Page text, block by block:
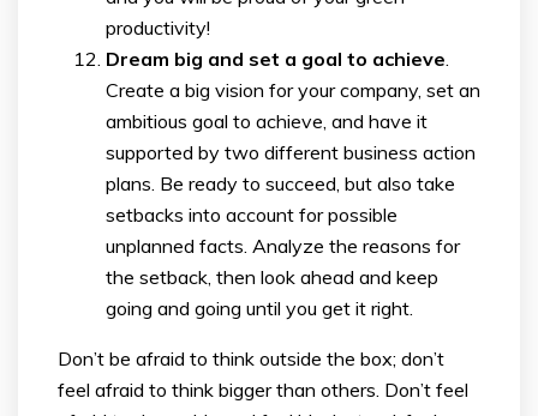
productivity!
Dream big and set a goal to achieve
Create a big vision for your company, set an
ambitious goal to achieve, and have it
supported by two different business action
plans. Be ready to succeed, but also take
setbacks into account for possible
unplanned facts. Analyze the reasons for
the setback, then look ahead and keep
going and going until you get it right.
Don’t be afraid to think outside the box; don’t
feel afraid to think bigger than others. Don’t feel